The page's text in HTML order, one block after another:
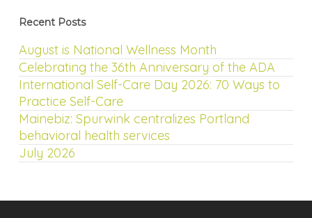
Recent Posts
August is National Wellness Month
Celebrating the 36th Anniversary of the ADA
International Self-Care Day 2026: 70 Ways to
Practice Self-Care
Mainebiz: Spurwink centralizes Portland
behavioral health services
July 2026